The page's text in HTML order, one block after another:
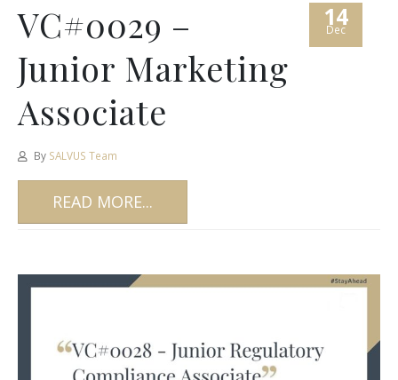
14
Dec
VC#0029 –
Junior Marketing
Associate
By SALVUS Team
READ MORE...